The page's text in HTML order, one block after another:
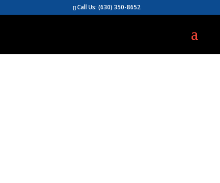
Call Us:(630) 350-8652